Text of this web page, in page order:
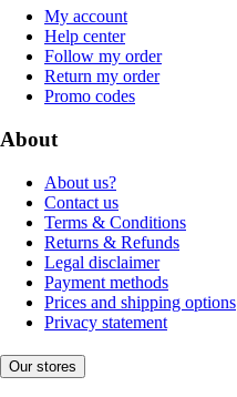
My account
Help center
Follow my order
Return my order
Promo codes
About
About us?
Contact us
Terms & Conditions
Returns & Refunds
Legal disclaimer
Payment methods
Prices and shipping options
Privacy statement
Our stores